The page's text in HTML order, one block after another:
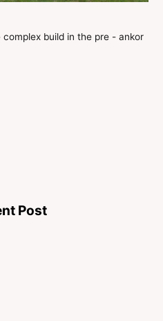
build in the pre - ankor
Post